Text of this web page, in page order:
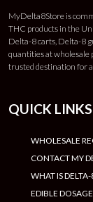
MyDelta8Store is
THC products in the
Delta-8 carts, Delta-8
quantities at wholesale
trusted destination for
QUICK LINKS
WHOLESALE
CONTACT MY
WHAT IS DELTA-
EDIBLE